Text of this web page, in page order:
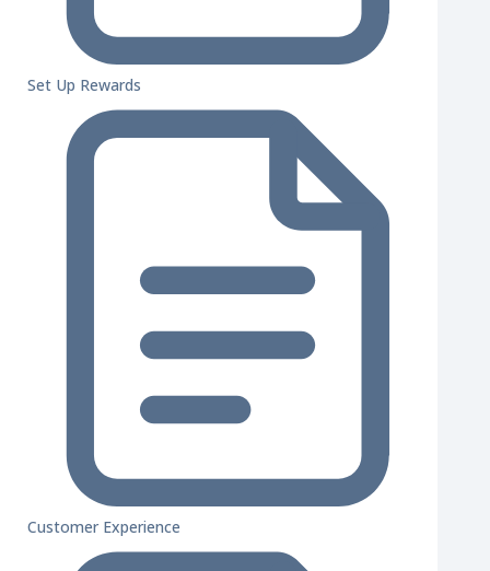
Set Up Rewards
Customer Experience